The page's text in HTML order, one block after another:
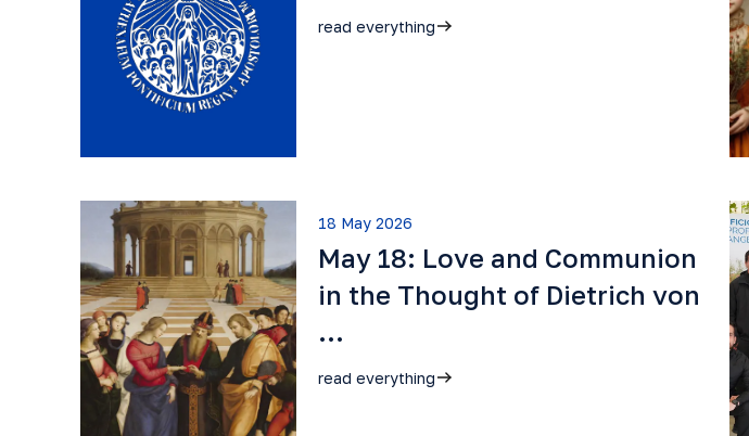
read everything
18 May 2026
May 18: Love and Communion
in the Thought of Dietrich von
…
read everything